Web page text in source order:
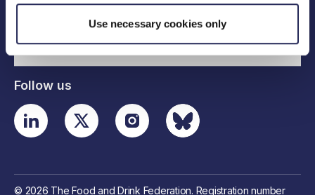
Use necessary cookies only
Useful links
Contact details
Follow us
© 2026 The Food and Drink Federation. Registration number